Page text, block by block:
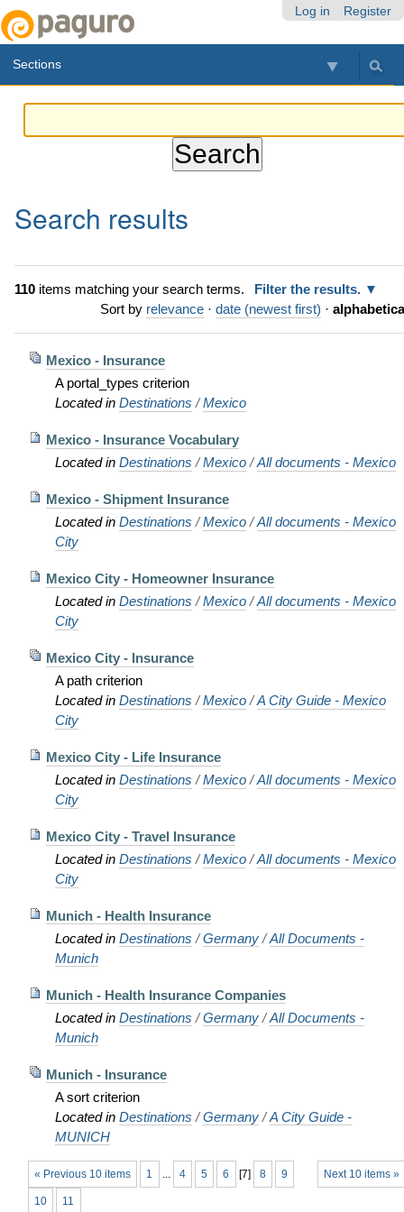
Log in Register
Sections
Search results
110items matching your search terms.
Filter the results.
Sort by relevance · date (newest first) ·
Mexico - Insurance
A portal_types criterion
Located in Destinations /Mexico
Mexico - Insurance Vocabulary
Located in Destinations /Mexico /All documents - Mexico
Mexico - Shipment Insurance
Located in Destinations /Mexico /All documents - Mexico
City
Mexico City - Homeowner Insurance
Located in Destinations /Mexico /All documents - Mexico
City
Mexico City - Insurance
A path criterion
Located in Destinations /Mexico /A City Guide - Mexico
City
Mexico City - Life Insurance
Located in Destinations /Mexico /All documents - Mexico
City
Mexico City - Travel Insurance
Located in Destinations /Mexico /All documents - Mexico
City
Munich - Health Insurance
Located in Destinations /Germany /All Documents -
Munich
Munich - Health Insurance Companies
Located in Destinations /Germany /All Documents -
Munich
Munich - Insurance
A sort criterion
Located in Destinations /Germany /A City Guide -
MUNICH
« Previous 10 items Next 10 items »
1 ... 4 5 6 [7] 8 9
10 11